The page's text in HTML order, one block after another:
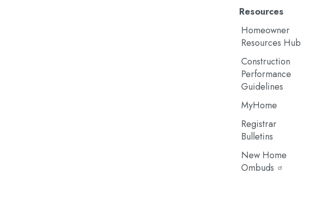
Resources
Homeowner
Resources Hub
Construction
Performance
Guidelines
MyHome
Registrar
Bulletins
New Home
Ombuds